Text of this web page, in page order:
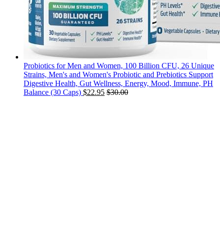
Probiotics for Men and Women, 100 Billion CFU, 26 Unique
Strains, Men's and Women's Probiotic and Prebiotics Support
Digestive Health, Gut Wellness, Energy, Mood, Immune, PH
Balance (30 Caps) $22.95 $30.00